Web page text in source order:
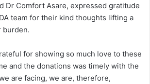
Dr Comfort Asare, expressed gratitude
team for their kind thoughts lifting a
burden.
for showing so much love to these
and the donations was timely with the
are facing, we are, therefore,